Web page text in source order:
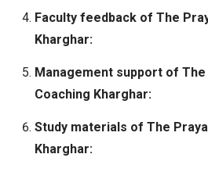
Faculty feedback of The
Kharghar:
Management support of The
Coaching Kharghar:
Study materials of The
Kharghar: